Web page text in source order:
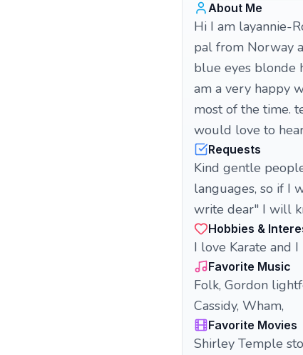
About Me
Hi I am layannie-
pal from Norway
blue eyes blonde
am a very happy
most of the time.
would love to
Requests
Kind gentle
languages, so if I
write dear" I will
Hobbies &
I love Karate and
Favorite Music
Folk, Gordon
Cassidy, Wham,
Favorite Movies
Shirley Temple